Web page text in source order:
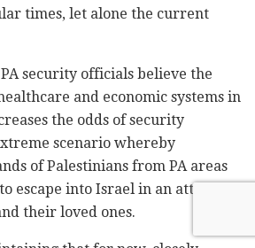
times, let alone the current
security officials believe the
and economic systems in
the odds of security
scenario whereby
of Palestinians from PA areas
escape into Israel in an attempt
their loved ones.